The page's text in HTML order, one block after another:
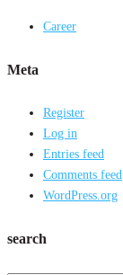
Career
Meta
Register
Log in
Entries feed
Comments feed
WordPress.org
search